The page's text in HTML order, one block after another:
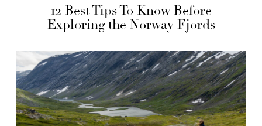
12 Best Tips To Know Before
Exploring the Norway Fjords